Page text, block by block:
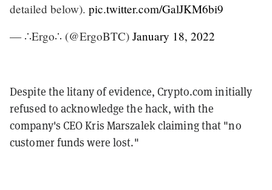
detailed below). pic.twitter.com/GalJKM6bi9
— ∴Ergo∴ (@ErgoBTC) January 18, 2022
Despite the litany of evidence, Crypto.com initially
refused to acknowledge the hack, with the
company's CEO Kris Marszalek claiming that "no
customer funds were lost."